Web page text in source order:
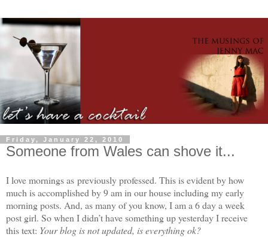
Friday, January 22, 2010
Someone from Wales can shove it...
I love mornings as previously professed. This is evident by how
much is accomplished by 9 am in our house including my early
morning posts. And, as many of you know, I am a 6 day a week
post girl. So when I didn’t have something up yesterday I receive
this text: Your blog is not updated, is everything ok?